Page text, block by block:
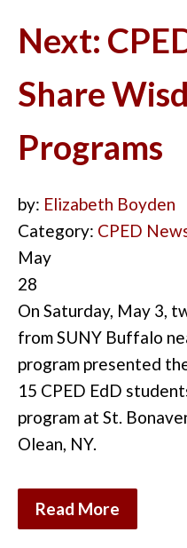
Next:
Share
Programs
by: Elizabeth Boyden
Category: CPED
May
28
On Saturday, May 3,
from SUNY Buffalo
program presented
15 CPED EdD
program at St.
Olean, NY.
Read More